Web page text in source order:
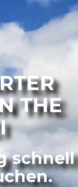
THE
schnell